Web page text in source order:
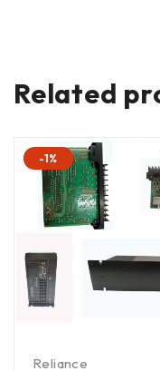
Related
-1%
Reliance